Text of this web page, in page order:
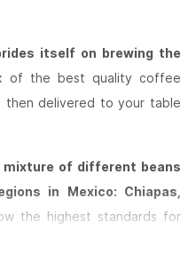
itself on brewing the
of the best quality coffee
then delivered to your table
mixture of different beans
in Mexico: Chiapas,
the highest standards for